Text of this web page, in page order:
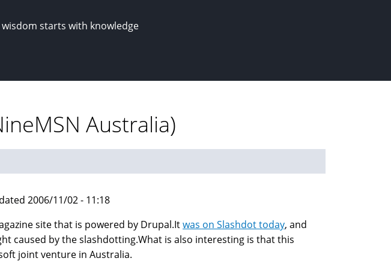
starts with knowledge
Australia)
2006/11/02 - 11:18
site that is powered by Drupal.Itwas on Slashdot today, and
caused by the slashdotting.What is also interesting is that this
joint venture in Australia.